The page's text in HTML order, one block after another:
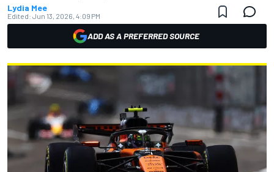
Lydia Mee
Edited: Jun 13, 2026, 4:09 PM
ADD AS A PREFERRED SOURCE